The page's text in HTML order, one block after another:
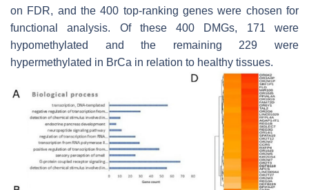
on FDR, and the 400 top-ranking genes were chosen for
functional analysis. Of these 400 DMGs, 171 were
hypomethylated and the remaining 229 were
hypermethylated in BrCa in relation to healthy tissues.